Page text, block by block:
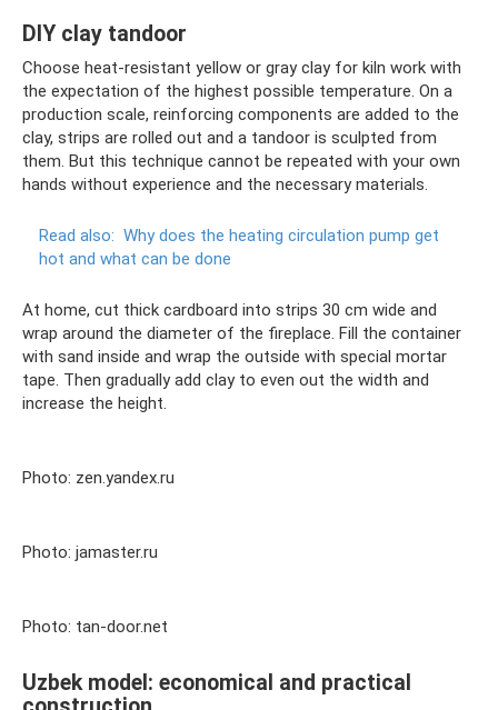
DIY clay tandoor
Choose heat-resistant yellow or gray clay for kiln work with
the expectation of the highest possible temperature. On a
production scale, reinforcing components are added to the
clay, strips are rolled out and a tandoor is sculpted from
them. But this technique cannot be repeated with your own
hands without experience and the necessary materials.
Read also: Why does the heating circulation pump get
hot and what can be done
At home, cut thick cardboard into strips 30 cm wide and
wrap around the diameter of the fireplace. Fill the container
with sand inside and wrap the outside with special mortar
tape. Then gradually add clay to even out the width and
increase the height.
Photo: zen.yandex.ru
Photo: jamaster.ru
Photo: tan-door.net
Uzbek model: economical and practical